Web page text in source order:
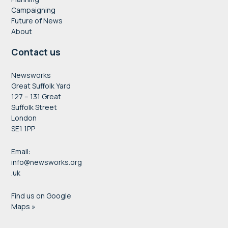
Campaigning
Future of News
About
Contact us
Newsworks
Great Suffolk Yard
127 – 131 Great
Suffolk Street
London
SE1 1PP
Email:
info@newsworks.org
.uk
Find us on Google
Maps »